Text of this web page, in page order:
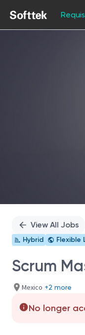
View All Jobs
Hybrid Flexible
Scrum
Mexico +2 more
No longer